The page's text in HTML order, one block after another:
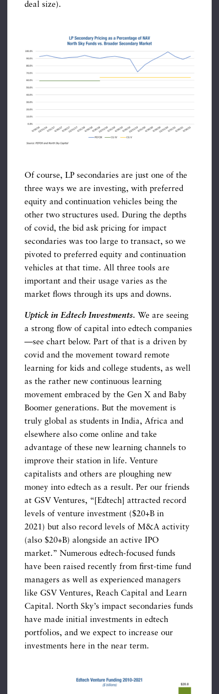
deal size).
Of course, LP secondaries are just one of the
three ways we are investing, with preferred
equity and continuation vehicles being the
other two structures used. During the depths
of covid, the bid ask pricing for impact
secondaries was too large to transact, so we
pivoted to preferred equity and continuation
vehicles at that time. All three tools are
important and their usage varies as the
market flows through its ups and downs.
Uptick in Edtech Investments. We are seeing
a strong flow of capital into edtech companies
—see chart below. Part of that is a driven by
covid and the movement toward remote
learning for kids and college students, as well
as the rather new continuous learning
movement embraced by the Gen X and Baby
Boomer generations. But the movement is
truly global as students in India, Africa and
elsewhere also come online and take
advantage of these new learning channels to
improve their station in life. Venture
capitalists and others are ploughing new
money into edtech as a result. Per our friends
at GSV Ventures, “[Edtech] attracted record
levels of venture investment ($20+B in
2021) but also record levels of M&A activity
(also $20+B) alongside an active IPO
market.” Numerous edtech-focused funds
have been raised recently from first-time fund
managers as well as experienced managers
like GSV Ventures, Reach Capital and Learn
Capital. North Sky’s impact secondaries funds
have made initial investments in edtech
portfolios, and we expect to increase our
investments here in the near term.